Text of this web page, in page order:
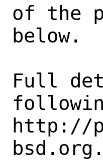
of the
below.
Full
http://